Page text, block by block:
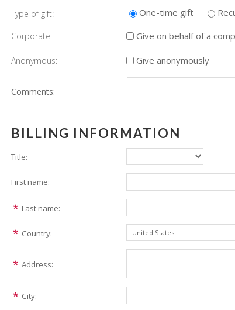
Type of gift: One-time gift
Corporate: Give on behalf of a
Anonymous: Give anonymously
Comments:
BILLING INFORMATION
Title:
First name:
Last name:
Country:
Address:
City: